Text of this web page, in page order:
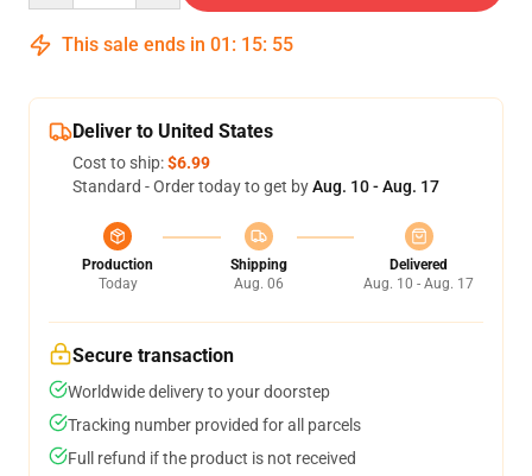
This sale ends in 01 : 15: 54
Deliver to United States
Cost to ship:$6.99
Standard - Order today to get byAug. 10 - Aug. 17
Production
Today
Shipping
Aug. 06
Delivered
Aug. 10 - Aug. 17
Secure transaction
Worldwide delivery to your doorstep
Tracking number provided for all parcels
Full refund if the product is not received